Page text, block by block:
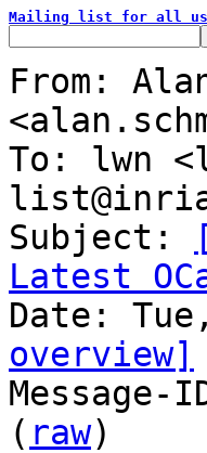
Mailing list for all
From:
To: lwn
Subject:
Latest
overview]
Message-
( raw)